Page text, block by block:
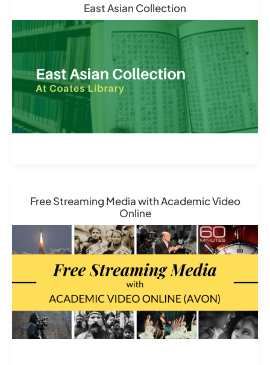
East Asian Collection
Free Streaming Media with Academic Video
Online